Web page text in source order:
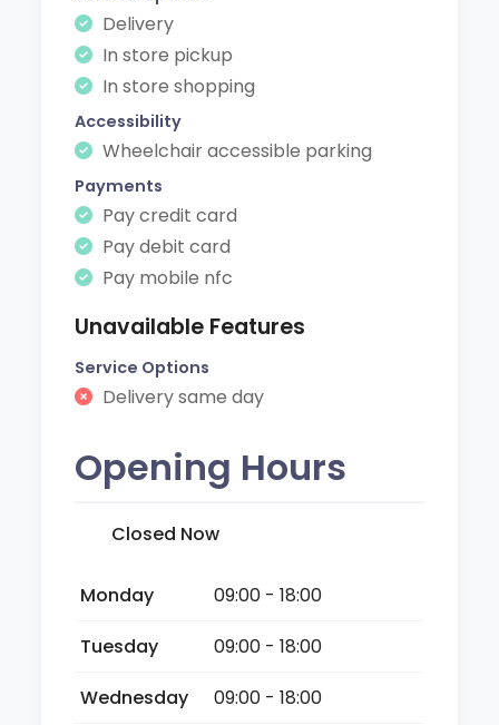
Delivery
In store pickup
In store shopping
Accessibility
Wheelchair accessible parking
Payments
Pay credit card
Pay debit card
Pay mobile nfc
Unavailable Features
Service Options
Delivery same day
Opening Hours
Closed Now
Monday
09:00 - 18:00
Tuesday
09:00 - 18:00
Wednesday
09:00 - 18:00